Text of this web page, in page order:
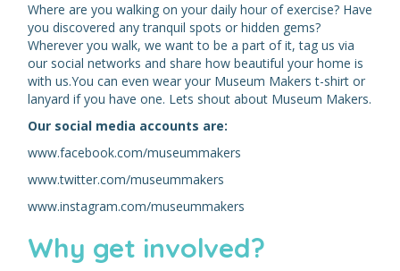
Where are you walking on your daily hour of exercise? Have
you discovered any tranquil spots or hidden gems?
Wherever you walk, we want to be a part of it, tag us via
our social networks and share how beautiful your home is
with us.You can even wear your Museum Makers t-shirt or
lanyard if you have one. Lets shout about Museum Makers.
Our social media accounts are:
www.facebook.com/museummakers
www.twitter.com/museummakers
www.instagram.com/museummakers
Why get involved?